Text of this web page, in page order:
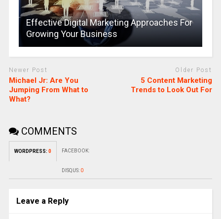
Effective Digital Marketing Approaches For
Growing Your Business
Newer Post
Michael Jr: Are You
Jumping From What to
What?
Older Post
5 Content Marketing
Trends to Look Out For
COMMENTS
WORDPRESS: 0 FACEBOOK:
DISQUS: 0
Leave a Reply